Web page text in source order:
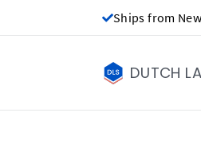
Ships from
DUTCH